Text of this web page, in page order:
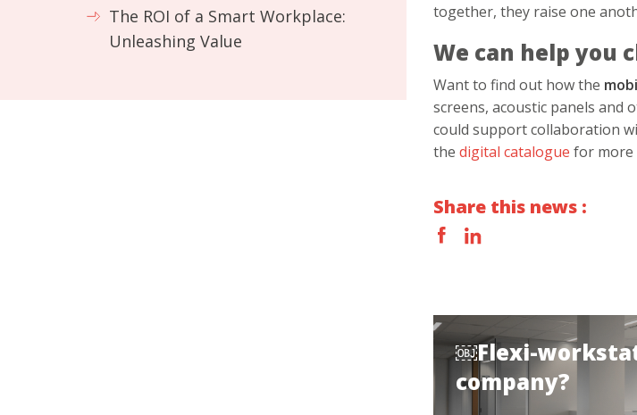
The ROI of a Smart Workplace:
Unleashing Value
together, they raise one
We can help you
Want to find out how the
screens, acoustic panels and
could support collaboration
thedigital catalogue for more
Share this news :
￼Flexi-
company?